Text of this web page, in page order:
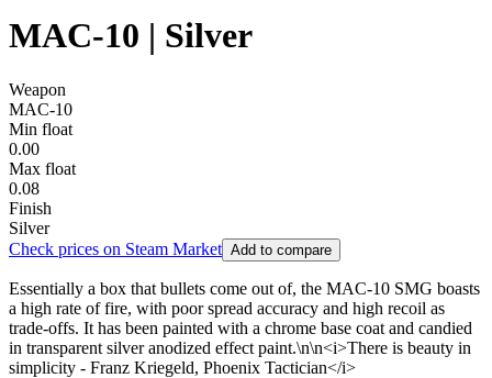
MAC-10 | Silver
Weapon
MAC-10
Min float
0.00
Max float
0.08
Finish
Silver
Check prices on Steam Market Add to compare
Essentially a box that bullets come out of, the MAC-10 SMG boasts
a high rate of fire, with poor spread accuracy and high recoil as
trade-offs. It has been painted with a chrome base coat and candied
in transparent silver anodized effect paint.\n\n<i>There is beauty in
simplicity - Franz Kriegeld, Phoenix Tactician</i>